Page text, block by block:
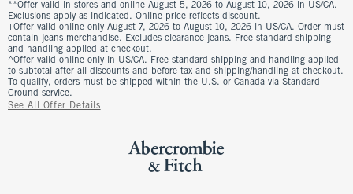
**Offer valid in stores and online August 5, 2026 to August 10, 2026 in US/CA.
Exclusions apply as indicated. Online price reflects discount.
+Offer valid online only August 7, 2026 to August 10, 2026 in US/CA. Order must
contain jeans merchandise. Excludes clearance jeans. Free standard shipping
and handling applied at checkout.
^Offer valid online only in US/CA. Free standard shipping and handling applied
to subtotal after all discounts and before tax and shipping/handling at checkout.
To qualify, orders must be shipped within the U.S. or Canada via Standard
Ground service.
See All Offer Details